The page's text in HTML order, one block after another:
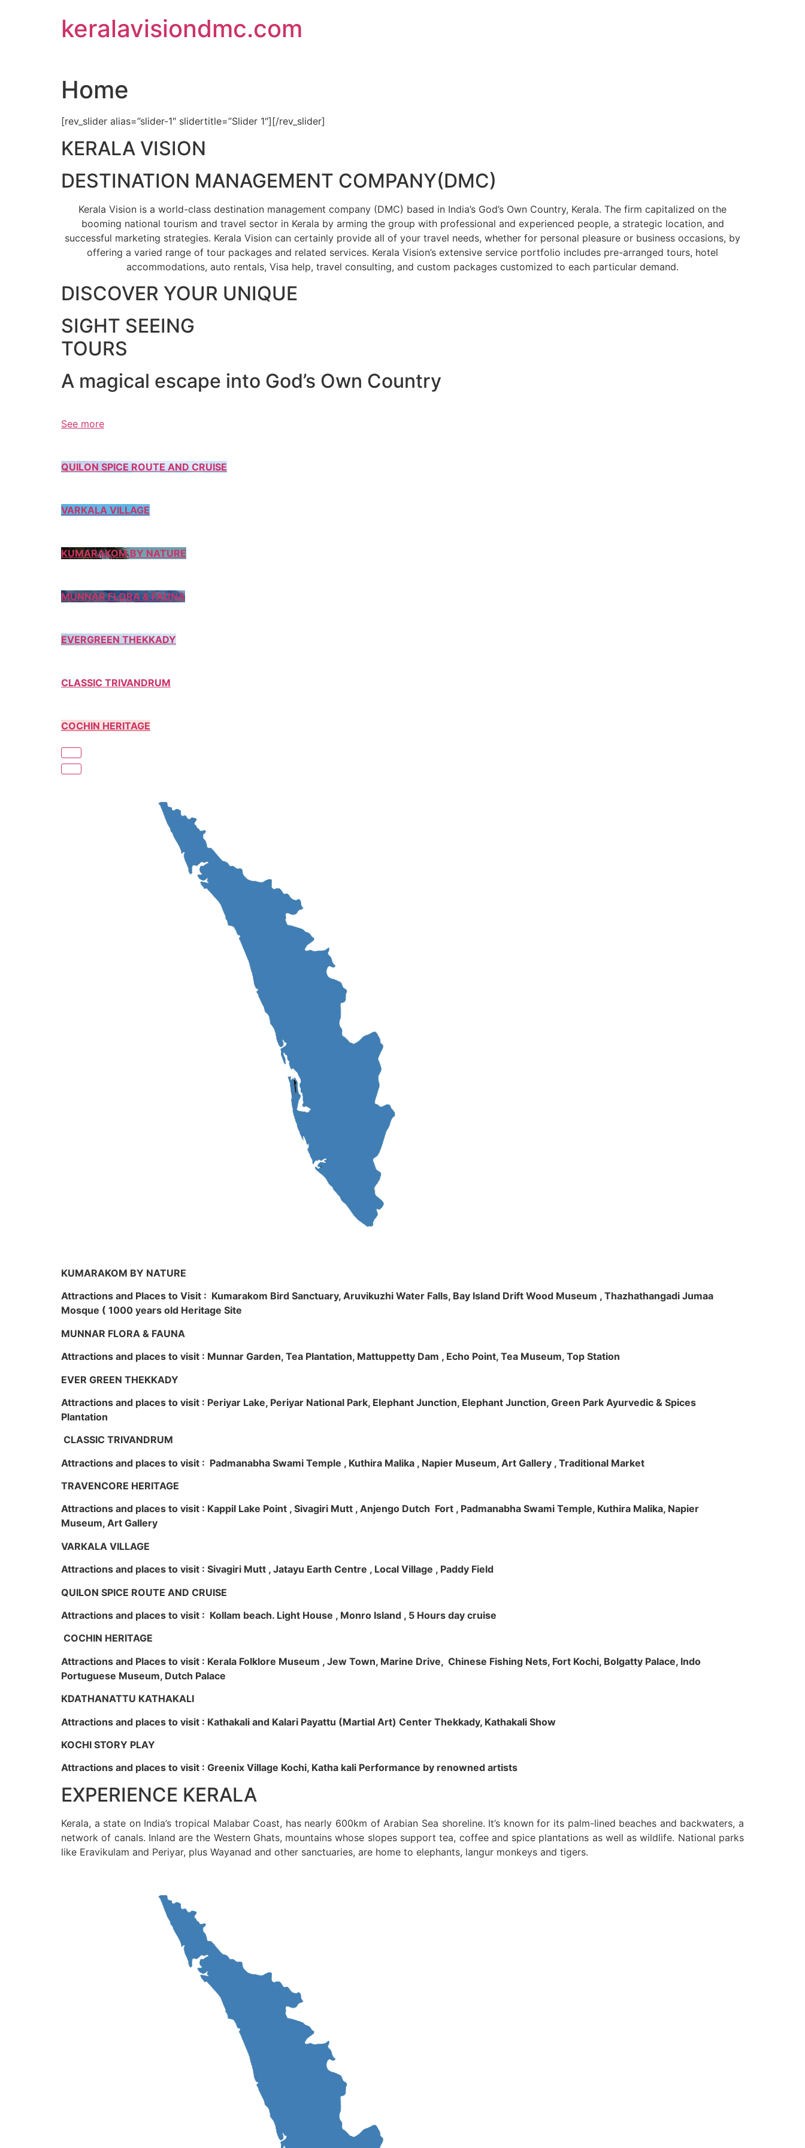
keralavisiondmc.com
Home
[rev_slider alias=”slider-1″ slidertitle=”Slider 1″][/rev_slider]
KERALA VISION
DESTINATION MANAGEMENT COMPANY(DMC)
Kerala Vision is a world-class destination management company (DMC) based in India’s God’s Own Country, Kerala. The firm capitalized on the
booming national tourism and travel sector in Kerala by arming the group with professional and experienced people, a strategic location, and
successful marketing strategies. Kerala Vision can certainly provide all of your travel needs, whether for personal pleasure or business occasions, by
offering a varied range of tour packages and related services. Kerala Vision’s extensive service portfolio includes pre-arranged tours, hotel
accommodations, auto rentals, Visa help, travel consulting, and custom packages customized to each particular demand.
DISCOVER YOUR UNIQUE
SIGHT SEEING
TOURS
A magical escape into God’s Own Country
See more
QUILON SPICE ROUTE AND CRUISE
VARKALA VILLAGE
KUMARAKOM BY NATURE
MUNNAR FLORA & FAUNA
EVERGREEN THEKKADY
CLASSIC TRIVANDRUM
COCHIN HERITAGE
KUMARAKOM BY NATURE
Attractions and Places to Visit : Kumarakom Bird Sanctuary, Aruvikuzhi Water Falls, Bay Island Drift Wood Museum , Thazhathangadi Jumaa
Mosque ( 1000 years old Heritage Site
MUNNAR FLORA & FAUNA
Attractions and places to visit : Munnar Garden, Tea Plantation, Mattuppetty Dam , Echo Point, Tea Museum, Top Station
EVER GREEN THEKKADY
Attractions and places to visit : Periyar Lake, Periyar National Park, Elephant Junction, Elephant Junction, Green Park Ayurvedic & Spices
Plantation
CLASSIC TRIVANDRUM
Attractions and places to visit : Padmanabha Swami Temple , Kuthira Malika , Napier Museum, Art Gallery , Traditional Market
TRAVENCORE HERITAGE
Attractions and places to visit : Kappil Lake Point , Sivagiri Mutt , Anjengo Dutch Fort , Padmanabha Swami Temple, Kuthira Malika, Napier
Museum, Art Gallery
VARKALA VILLAGE
Attractions and places to visit : Sivagiri Mutt , Jatayu Earth Centre , Local Village , Paddy Field
QUILON SPICE ROUTE AND CRUISE
Attractions and places to visit : Kollam beach. Light House , Monro Island , 5 Hours day cruise
COCHIN HERITAGE
Attractions and Places to visit : Kerala Folklore Museum , Jew Town, Marine Drive, Chinese Fishing Nets, Fort Kochi, Bolgatty Palace, Indo
Portuguese Museum, Dutch Palace
KDATHANATTU KATHAKALI
Attractions and places to visit : Kathakali and Kalari Payattu (Martial Art) Center Thekkady, Kathakali Show
KOCHI STORY PLAY
Attractions and places to visit : Greenix Village Kochi, Katha kali Performance by renowned artists
EXPERIENCE KERALA
Kerala, a state on India’s tropical Malabar Coast, has nearly 600km of Arabian Sea shoreline. It’s known for its palm-lined beaches and backwaters, a
network of canals. Inland are the Western Ghats, mountains whose slopes support tea, coffee and spice plantations as well as wildlife. National parks
like Eravikulam and Periyar, plus Wayanad and other sanctuaries, are home to elephants, langur monkeys and tigers.